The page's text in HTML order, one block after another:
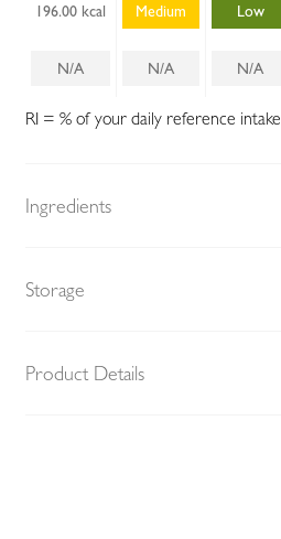
196.00 kcal Medium Low
N/A N/A N/A
RI = % of your daily reference intake
Ingredients
Storage
Product Details